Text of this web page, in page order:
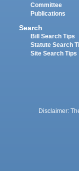
Committee
Publications
Search
Bill Search Tips
Statute Search
Site Search Tips
Disclaimer: